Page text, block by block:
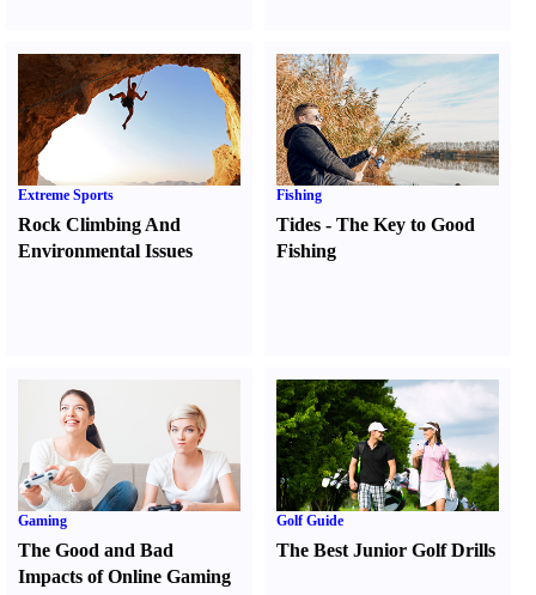
Extreme Sports
Rock Climbing And
Environmental Issues
Fishing
Tides -The Key to Good
Fishing
Gaming
The Good and Bad
Impacts of Online Gaming
Golf Guide
The Best Junior Golf Drills